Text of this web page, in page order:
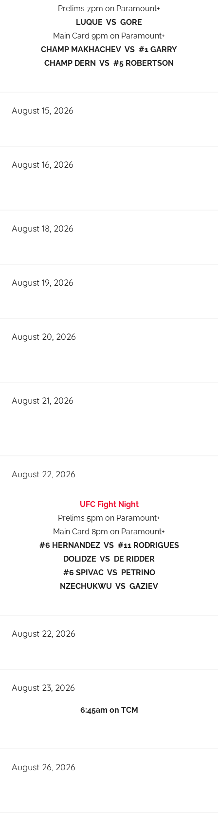
Prelims 7pm on Paramount+
LUQUE VS GORE
Main Card 9pm on Paramount+
CHAMP MAKHACHEV VS #1 GARRY
CHAMP DERN VS #5 ROBERTSON
August 15, 2026
August 16, 2026
August 18, 2026
August 19, 2026
August 20, 2026
August 21, 2026
August 22, 2026
UFC Fight Night
Prelims 5pm on Paramount+
Main Card 8pm on Paramount+
#6 HERNANDEZ VS #11 RODRIGUES
DOLIDZE VS DE RIDDER
#6 SPIVAC VS PETRINO
NZECHUKWU VS GAZIEV
August 22, 2026
August 23, 2026
6:45am on TCM
August 26, 2026